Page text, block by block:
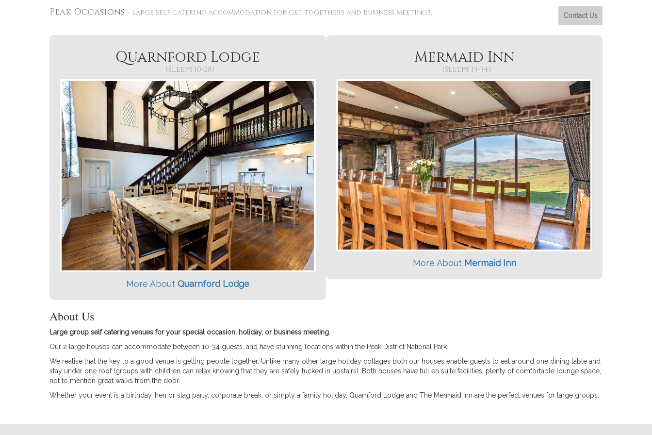
Peak Occasions Large Self catering accommodation for get togethers and business meetings. Contact Us
Quarnford Lodge
(Sleeps 10-28)
More About Quarnford Lodge
Mermaid Inn
(Sleeps 13-34)
More About Mermaid Inn
About Us
Large group self catering venues for your special occasion, holiday, or business meeting
Our 2 large houses can accommodate between 10-34 guests, and have stunning locations within the Peak District National Park.
We realise that the key to a good venue is getting people together. Unlike many other large holiday cottages both our houses enable guests to eat around one dining table and
stay under one roof (groups with children can relax knowing that they are safely tucked in upstairs). Both houses have full en suite facilities, plenty of comfortable lounge space,
not to mention great walks from the door.
Whether your event is a birthday, hen or stag party, corporate break, or simply a family holiday, Quarnford Lodge and The Mermaid Inn are the perfect venues for large groups.